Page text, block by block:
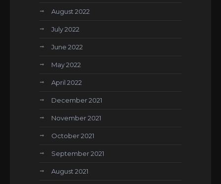
August 2022
July 2022
June 2022
May 2022
April 2022
December 2021
November 2021
October 2021
September 2021
August 2021